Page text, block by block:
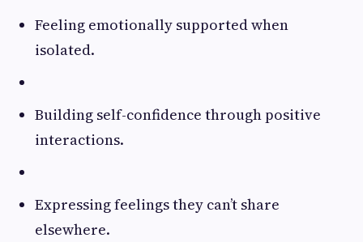
Feeling emotionally supported when
isolated.
Building self-confidence through positive
interactions.
Expressing feelings they can’t share
elsewhere.